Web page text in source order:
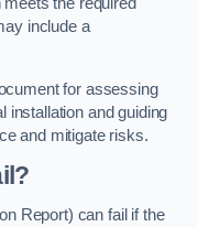
the required
include a
for assessing
installation and guiding
and mitigate risks.
Report) can fail if the